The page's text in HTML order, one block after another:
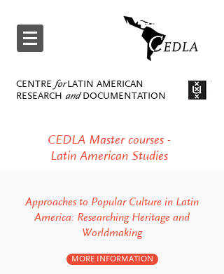
CENTRE forLATIN AMERICAN
RESEARCH and DOCUMENTATION
CEDLA Master courses -
Latin American Studies
Approaches to Popular Culture in Latin
America: Researching Heritage and
Worldmaking
MORE INFORMATION